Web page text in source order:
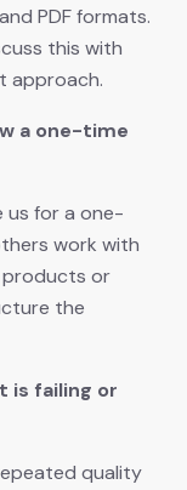
PDF formats.
this with
approach.
a one-time
us for a one-
work with
products or
the
is failing or
quality